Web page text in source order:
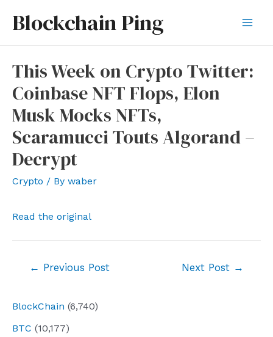
Blockchain Ping
BlockChain (6,740)
BTC (10,177)
This Week on Crypto Twitter:
Coinbase NFT Flops, Elon
Musk Mocks NFTs,
Scaramucci Touts Algorand –
Decrypt
Crypto / By waber
Read the original
← Previous Post Next Post →